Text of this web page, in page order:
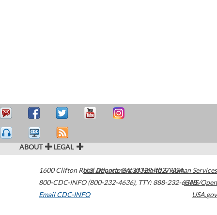
ABOUT LEGAL
1600 Clifton Road Atlanta,GA30329-4027USA
800-CDC-INFO (800-232-4636), TTY: 888-232-6348
Email CDC-INFO
U.S. Department of Health & Human Services
HHS/Open
USA.gov